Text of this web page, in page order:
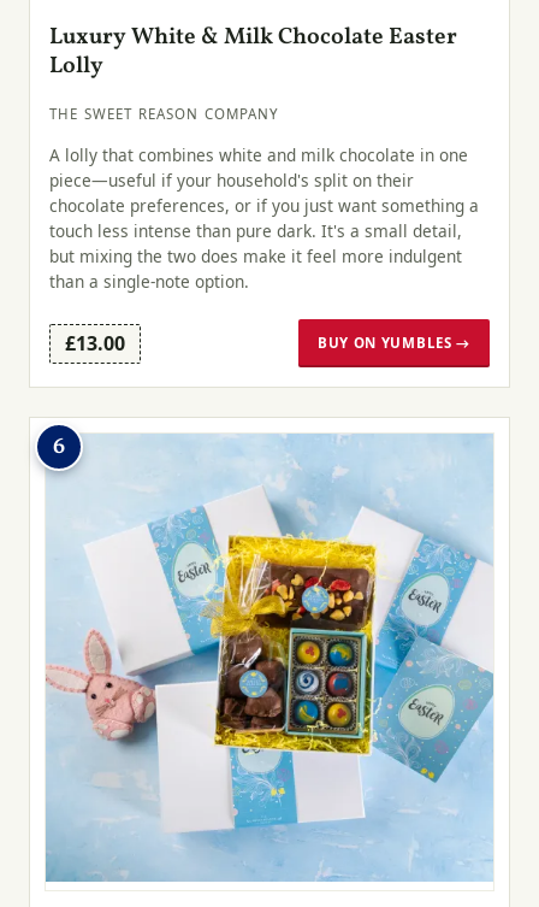
Luxury White & Milk Chocolate Easter
Lolly
THE SWEET REASON COMPANY
A lolly that combines white and milk chocolate in one
piece—useful if your household's split on their
chocolate preferences, or if you just want something a
touch less intense than pure dark. It's a small detail,
but mixing the two does make it feel more indulgent
than a single-note option.
£13.00 BUY ON YUMBLES →
6